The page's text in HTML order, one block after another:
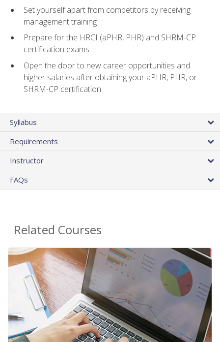
Set yourself apart from competitors by receiving
management training
Prepare for the HRCI (aPHR, PHR) and SHRM-CP
certification exams
Open the door to new career opportunities and
higher salaries after obtaining your aPHR, PHR, or
SHRM-CP certification
Syllabus
Requirements
Instructor
FAQs
Related Courses